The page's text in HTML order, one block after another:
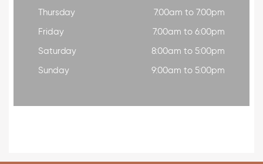
Thursday
7:00am to 7:00pm
Friday
7:00am to 6:00pm
Saturday
8:00am to 5:00pm
Sunday
9:00am to 5:00pm